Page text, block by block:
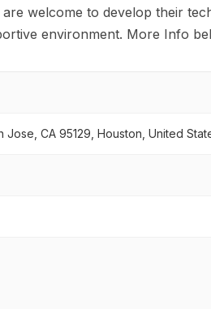
welcome to develop their
environment. More Info
Jose, CA 95129, Houston, United